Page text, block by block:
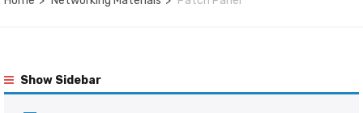
Show Sidebar